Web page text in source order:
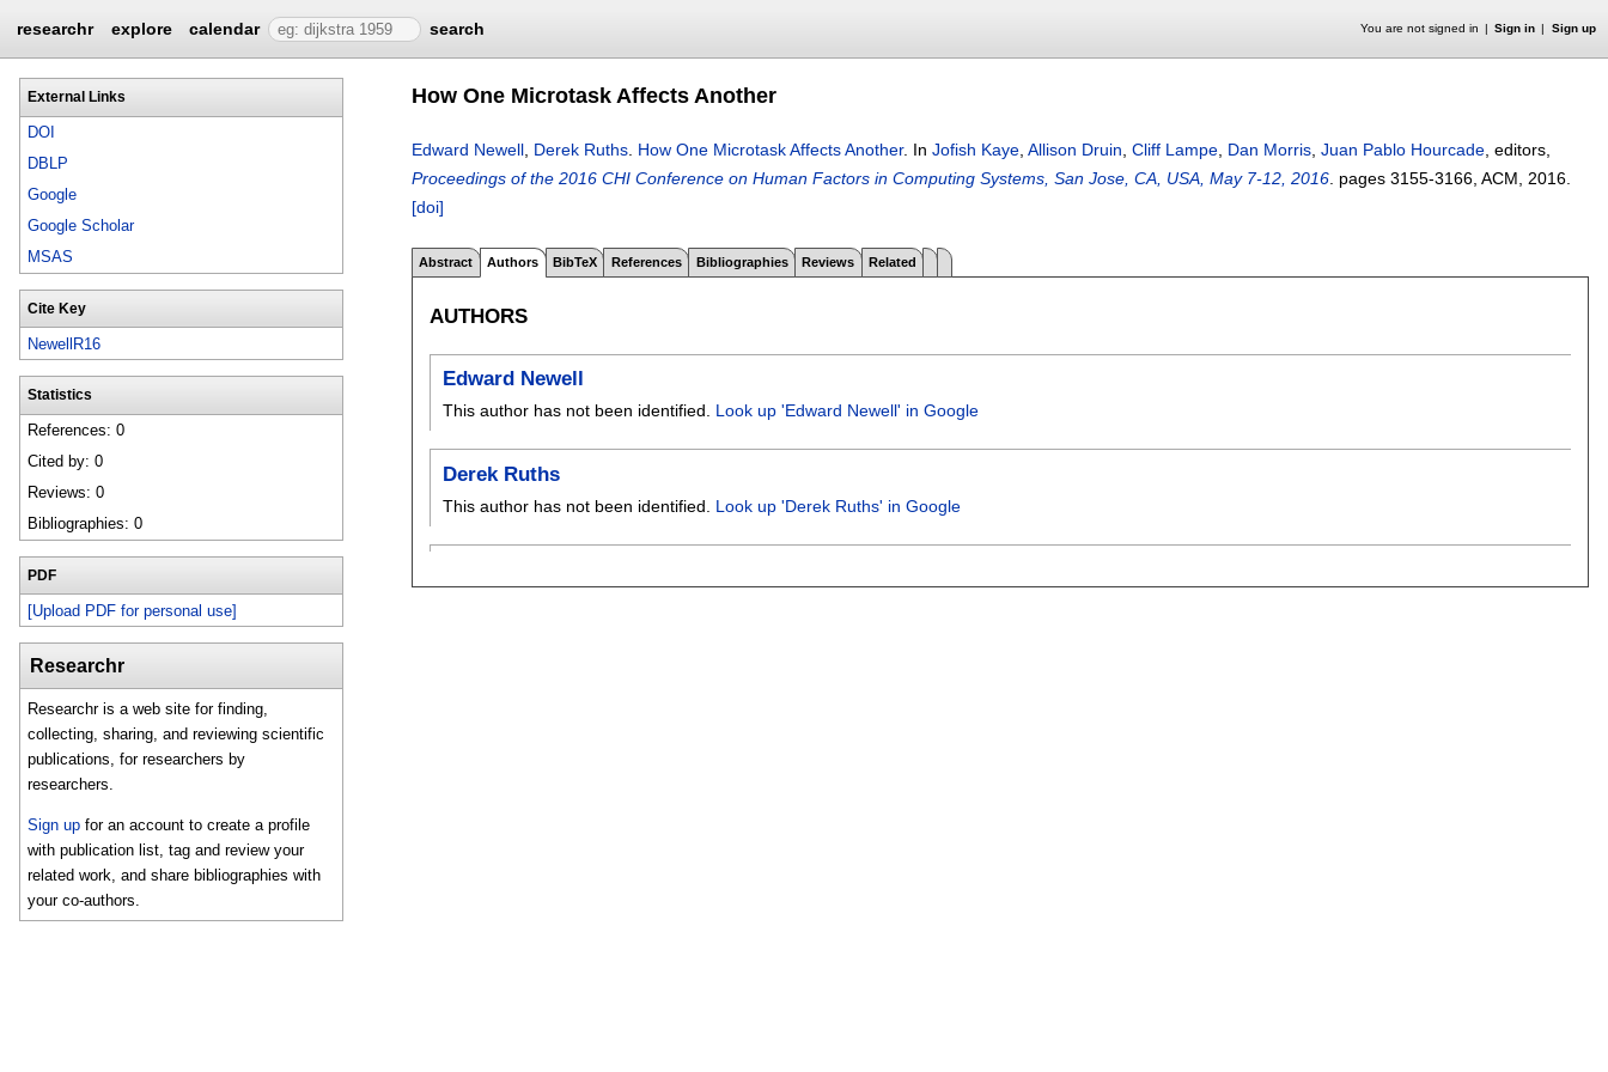
researchr explore calendar search You are not signed in Sign in Sign up
External Links
DOI
DBLP
Google
Google Scholar
MSAS
Cite Key
NewellR16
Statistics
References: 0
Cited by: 0
Reviews: 0
Bibliographies: 0
PDF
[Upload PDF for personal use]
Researchr
Researchr is a web site for finding,
collecting, sharing, and reviewing scientific
publications, for researchers by
researchers.
Sign up for an account to create a profile
with publication list, tag and review your
related work, and share bibliographies with
your co-authors.
How One Microtask Affects Another
Edward Newell Derek Ruths How One Microtask Affects Another. In Jofish Kaye Allison Druin Cliff Lampe Dan Morris Juan Pablo Hourcade , editors,
Proceedings of the 2016 CHI Conference on Human Factors in Computing Systems, San Jose, CA, USA, May 7-12, 2016 pages 3155-3166 , ACM, 2016.
[doi]
Abstract Authors BibTeX References Bibliographies Reviews Related
AUTHORS
Edward Newell
This author has not been identified. Look up 'Edward Newell' in Google
Derek Ruths
This author has not been identified. Look up 'Derek Ruths' in Google